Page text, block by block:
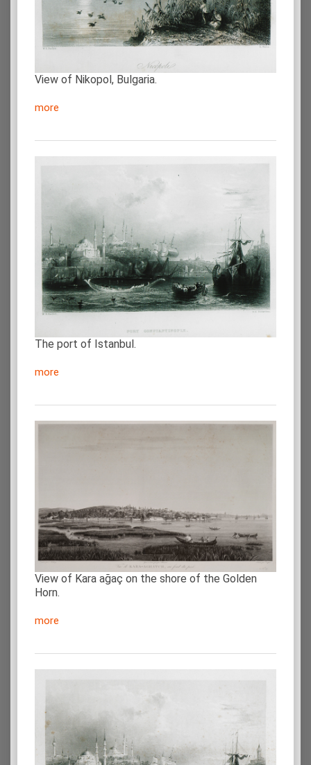
View of Nikopol, Bulgaria.
more
The port of Istanbul.
more
View of Kara ağaç on the shore of the Golden
Horn.
more